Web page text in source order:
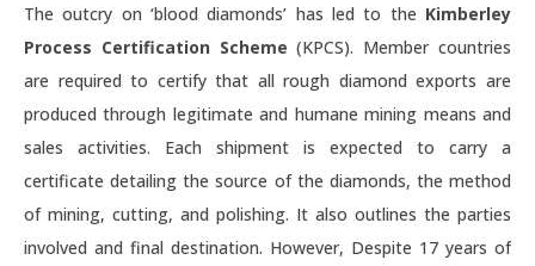
The outcry on ‘blood diamonds’ has led to the Kimberley
Process Certification Scheme (KPCS). Member countries
are required to certify that all rough diamond exports are
produced through legitimate and humane mining means and
sales activities. Each shipment is expected to carry a
certificate detailing the source of the diamonds, the method
of mining, cutting, and polishing. It also outlines the parties
involved and final destination. However, Despite 17 years of